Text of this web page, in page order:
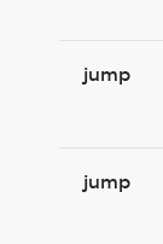
jump
jump